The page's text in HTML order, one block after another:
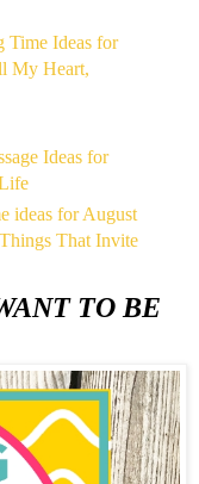
Time Ideas for
My Heart,
Ideas for
ideas for August
That Invite
TO BE